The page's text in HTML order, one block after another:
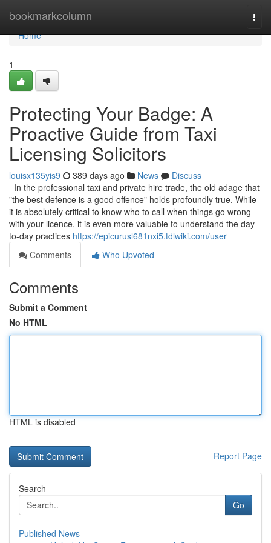
bookmarkcolumn
Home
Home
1
Protecting Your Badge: A
Proactive Guide from Taxi
Licensing Solicitors
louisx135yis9 389 days ago News
Discuss
In the professional taxi and private hire trade, the old adage that
"the best defence is a good offence" holds profoundly true. While
it is absolutely critical to know who to call when things go wrong
with your licence, it is even more valuable to understand the day-
to-day practices https://epicurusl681nxi5.tdlwiki.com/user
Comments
Who Upvoted
Comments
Submit a Comment
No HTML
HTML is disabled
Report Page
Search
Go
Published News